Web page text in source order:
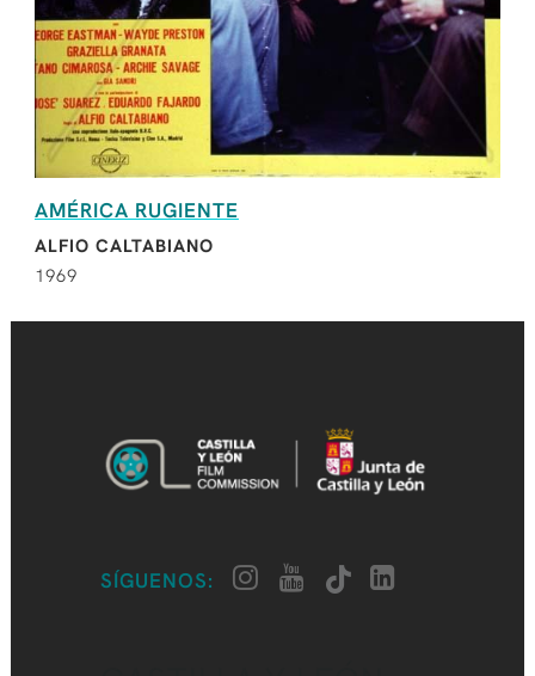
AMÉRICA RUGIENTE
ALFIO CALTABIANO
1969
SÍGUENOS: